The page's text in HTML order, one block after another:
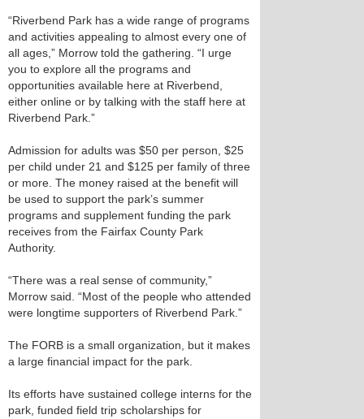
“Riverbend Park has a wide range of programs
and activities appealing to almost every one of
all ages,” Morrow told the gathering. “I urge
you to explore all the programs and
opportunities available here at Riverbend,
either online or by talking with the staff here at
Riverbend Park.”
Admission for adults was $50 per person, $25
per child under 21 and $125 per family of three
or more. The money raised at the benefit will
be used to support the park’s summer
programs and supplement funding the park
receives from the Fairfax County Park
Authority.
“There was a real sense of community,”
Morrow said. “Most of the people who attended
were longtime supporters of Riverbend Park.”
The FORB is a small organization, but it makes
a large financial impact for the park.
Its efforts have sustained college interns for the
park, funded field trip scholarships for